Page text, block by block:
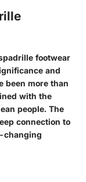
footwear
and
been more than
with the
people. The
connection to
changing